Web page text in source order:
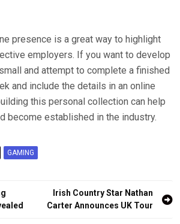
presence is a great way to highlight
employers. If you want to develop
and attempt to complete a finished
and include the details in an online
this personal collection can help
become established in the industry.
GAMING
Irish Country Star Nathan
Carter Announces UK Tour